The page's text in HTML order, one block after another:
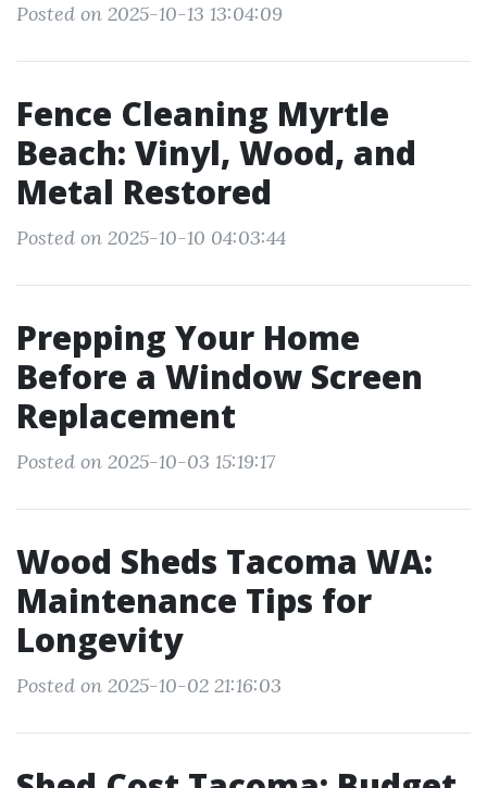
Posted on 2025-10-13 13:04:09
Fence Cleaning Myrtle
Beach: Vinyl, Wood, and
Metal Restored
Posted on 2025-10-10 04:03:44
Prepping Your Home
Before a Window Screen
Replacement
Posted on 2025-10-03 15:19:17
Wood Sheds Tacoma WA:
Maintenance Tips for
Longevity
Posted on 2025-10-02 21:16:03